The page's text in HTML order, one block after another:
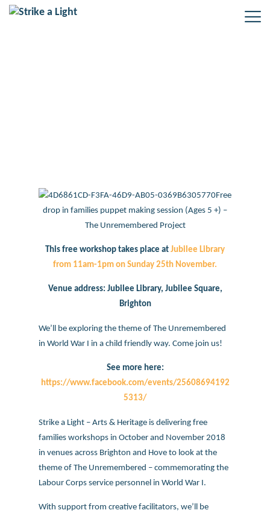
Free
drop in families puppet making session (Ages 5 +) –
The Unremembered Project
This free workshop takes place atJubilee Library
from 11am-1pm on Sunday 25th November.
Venue address: Jubilee Library, Jubilee Square,
Brighton
We’ll be exploring the theme of The Unremembered
in World War I in a child friendly way. Come join us!
See more here:
https://www.facebook.com/events/25608694192
5313/
Strike a Light – Arts & Heritage is delivering free
families workshops in October and November 2018
in venues across Brighton and Hove to look at the
theme of The Unremembered – commemorating the
Labour Corps service personnel in World War I.
With support from creative facilitators, we’ll be